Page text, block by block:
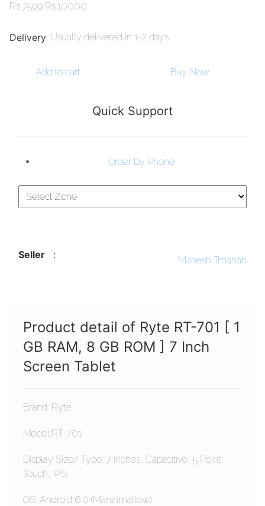
Rs.7599 Rs.10000
Delivery:
Usually delivered in 1-2 days
Add to cart Buy Now
Quick Support
Order By Phone
Seller : Mahesh Tmanah
Product detail of Ryte RT-701 [ 1
GB RAM, 8 GB ROM ] 7 Inch
Screen Tablet
Brand: Ryte
Model:RT-701
Display Size/ Type: 7 Inches, Capacitive, 5 Point
Touch, IPS
OS: Android 6.0 (Marshmallow)